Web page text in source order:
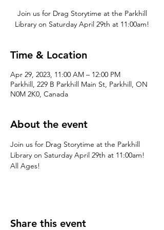
Join us for Drag Storytime at the Parkhill
Library on Saturday April 29th at 11:00am!
Time & Location
Apr 29, 2023, 11:00 AM – 12:00 PM
Parkhill, 229 B Parkhill Main St, Parkhill, ON
N0M 2K0, Canada
About the event
Join us for Drag Storytime at the Parkhill
Library on Saturday April 29th at 11:00am!
All Ages!
Share this event